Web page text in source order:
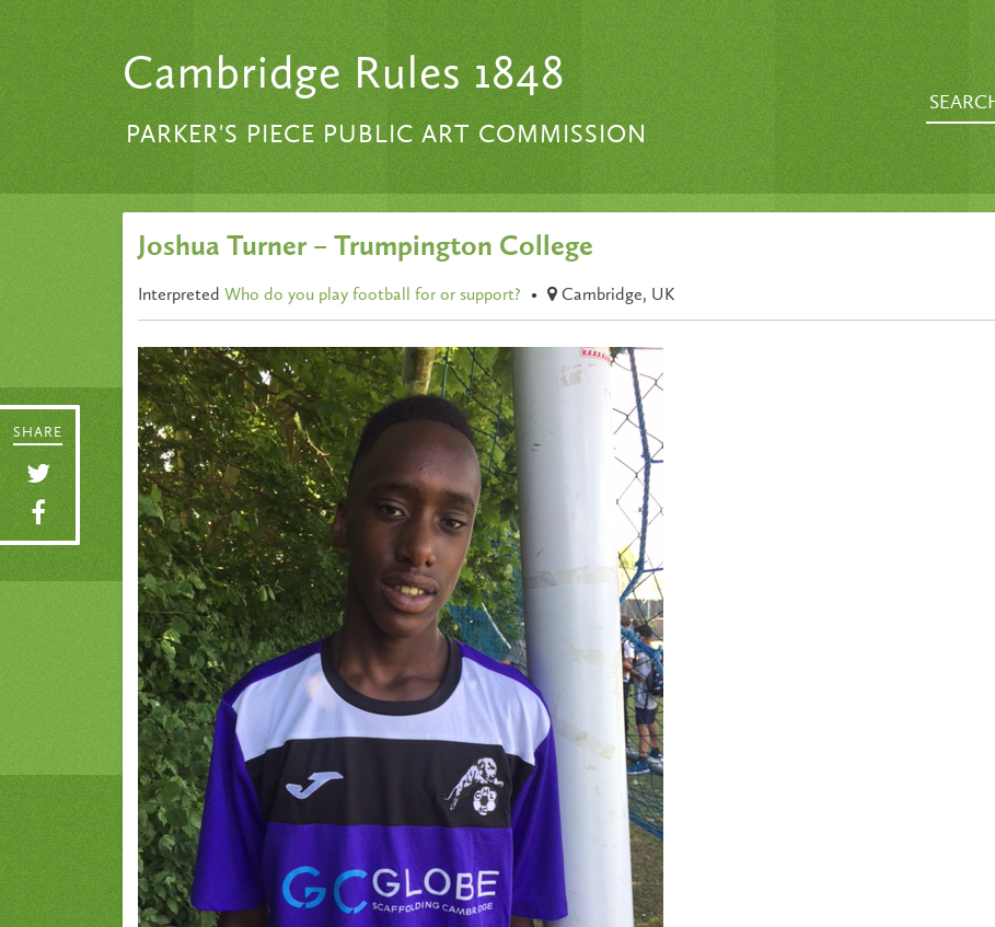
SHARE
Cambridge Rules 1848
PARKER'S PIECE PUBLIC ART COMMISSION
Joshua Turner – Trumpington College
Interpreted Who do you play football for or support? • Cambridge, UK